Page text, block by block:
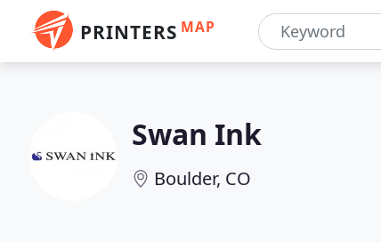
PRINTERS MAP
Swan Ink
Boulder, CO